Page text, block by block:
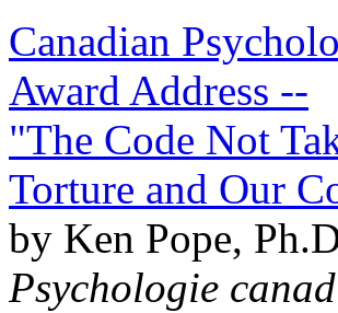
Canadian
Award Address --
"The Code Not
Torture and Our
by Ken Pope,
Psychologie